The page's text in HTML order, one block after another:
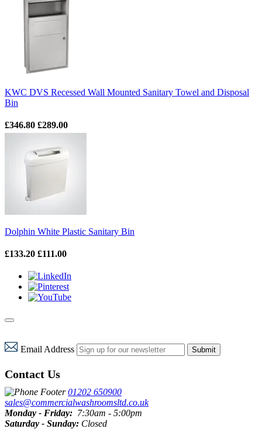
KWC DVS Recessed Wall Mounted Sanitary Towel and Disposal
Bin
£346.80 £289.00
Dolphin White Plastic Sanitary Bin
£133.20 £111.00
Email Address Submit
Contact Us
01202 650900
sales@commercialwashroomsltd.co.uk
Monday - Friday: 7:30am - 5:00pm
Saturday - Sunday: Closed